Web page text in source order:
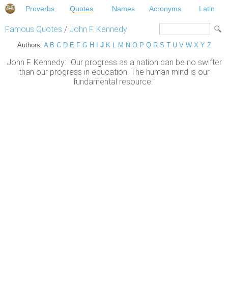
Proverbs Quotes Names Acronyms Latin
Famous Quotes / John F. Kennedy
Authors: A B C D E F G H J K L M N O P Q R S T U V W X Y Z
John F. Kennedy: "Our progress as a nation can be no swifter
than our progress in education. The human mind is our
fundamental resource."